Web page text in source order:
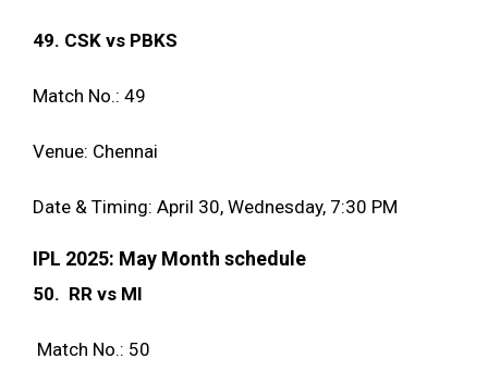
49. CSK vs PBKS
Match No.: 49
Venue: Chennai
Date & Timing: April 30, Wednesday, 7:30 PM
IPL 2025: May Month schedule
50. RR vs MI
Match No.: 50